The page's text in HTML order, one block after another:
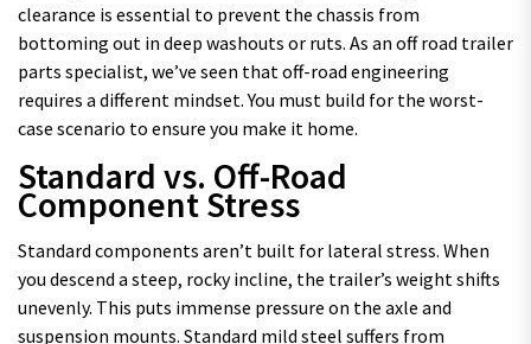
clearance is essential to prevent the chassis from
bottoming out in deep washouts or ruts. As an off road trailer
parts specialist, we’ve seen that off-road engineering
requires a different mindset. You must build for the worst-
case scenario to ensure you make it home.
Standard vs. Off-Road
Component Stress
Standard components aren’t built for lateral stress. When
you descend a steep, rocky incline, the trailer’s weight shifts
unevenly. This puts immense pressure on the axle and
suspension mounts. Standard mild steel suffers from